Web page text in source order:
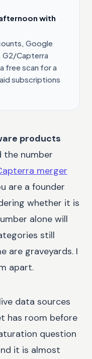
with
Google
G2/Capterra
free scan for a
subscriptions
products
the number
merger
are a founder
whether it is
alone will
still
are graveyards. I
apart.
data sources
has room before
question
it is almost